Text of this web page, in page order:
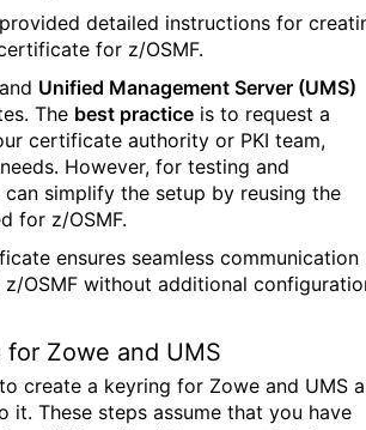
detailed instructions for
for z/OSMF.
and Unified Management Server (UMS)
The best practice is to request a
certificate authority or PKI team,
However, for testing and
simplify the setup by reusing the
for z/OSMF.
ensures seamless communication
z/OSMF without additional
Zowe and UMS
create a keyring for Zowe and UMS
These steps assume that you have